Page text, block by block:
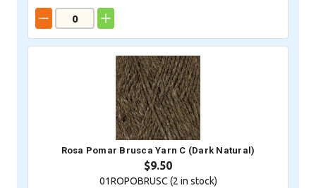
Rosa Pomar Brusca Yarn C (Dark Natural)
$9.50
01ROPOBRUSC (2 in stock)